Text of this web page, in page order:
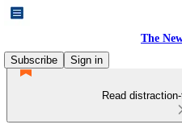
The
Subscribe
Sign in
Read